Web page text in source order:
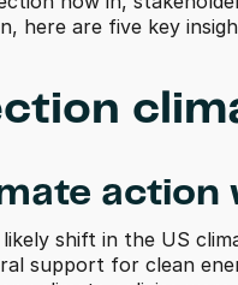
here are five key
action
shift in the US
support for clean